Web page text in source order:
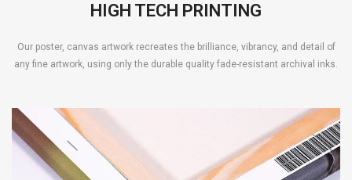
HIGH TECH PRINTING
Our poster, canvas artwork recreates the brilliance, vibrancy, and detail of
any fine artwork, using only the durable quality fade-resistant archival inks.